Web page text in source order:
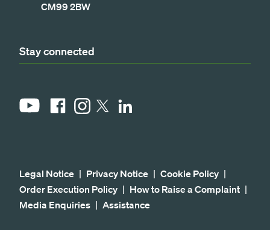
CM99 2BW
Stay connected
YouTubeFacebookInstagram
X LinkedIn
Legal Notice Privacy Notice
Cookie Policy
Order Execution Policy
How to Raise a Complaint
Media Enquiries
Assistance